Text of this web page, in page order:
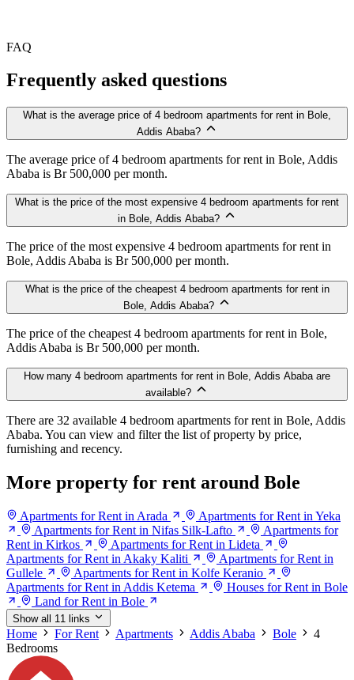
FAQ
Frequently asked questions
What is the average price of 4 bedroom apartments for rent in Bole,
Addis Ababa?
The average price of 4 bedroom apartments for rent in Bole, Addis
Ababa is Br 500,000 per month.
What is the price of the most expensive 4 bedroom apartments for rent
in Bole, Addis Ababa?
The price of the most expensive 4 bedroom apartments for rent in
Bole, Addis Ababa is Br 500,000 per month.
What is the price of the cheapest 4 bedroom apartments for rent in
Bole, Addis Ababa?
The price of the cheapest 4 bedroom apartments for rent in Bole,
Addis Ababa is Br 500,000 per month.
How many 4 bedroom apartments for rent in Bole, Addis Ababa are
available?
There are 32 available 4 bedroom apartments for rent in Bole, Addis
Ababa. You can view and filter the list of property by price,
furnishing and recency.
More property for rent around Bole
Apartments for Rent in Arada
Apartments for Rent in Yeka
Apartments for Rent in Nifas Silk-Lafto
Apartments for
Rent in Kirkos
Apartments for Rent in Lideta
Apartments for Rent in Akaky Kaliti
Apartments for Rent in
Gullele
Apartments for Rent in Kolfe Keranio
Apartments for Rent in Addis Ketema
Houses for Rent in Bole
Land for Rent in Bole
Show all 11 links
Home For Rent Apartments Addis Ababa Bole
4
Bedrooms